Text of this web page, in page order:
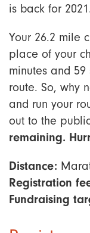
is back for
Your 26.2 mile
place of your
minutes and
route. So, why
and run your
out to the
remaining.
Distance:
Registration
Fundraising